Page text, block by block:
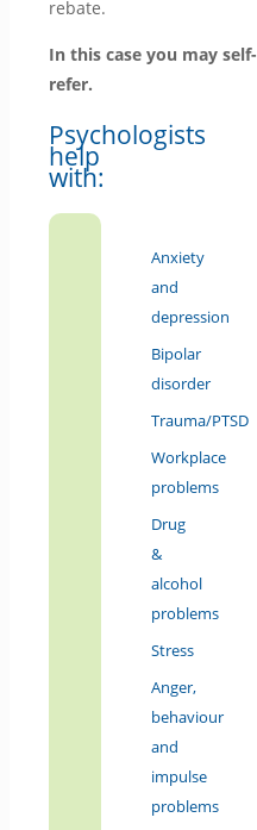
rebate.
In this case you may self-
refer.
Psychologists
help
with:
Anxiety
and
depression
Bipolar
disorder
Trauma/PTSD
Workplace
problems
Drug
&
alcohol
problems
Stress
Anger,
behaviour
and
impulse
problems